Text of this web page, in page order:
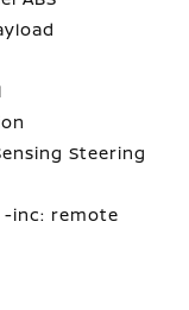
Steering
-inc: remote